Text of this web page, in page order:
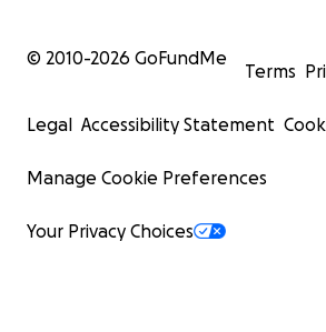
© 2010-2026 GoFundMe
Terms
Legal Accessibility Statement
Manage Cookie Preferences
Your Privacy Choices